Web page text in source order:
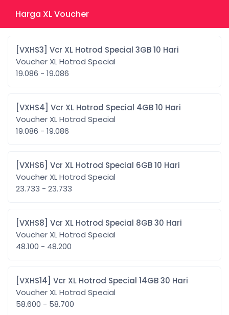
Harga XL Voucher
[VXHS3] Vcr XL Hotrod Special 3GB 10 Hari
Voucher XL Hotrod Special
19.086 - 19.086
[VXHS4] Vcr XL Hotrod Special 4GB 10 Hari
Voucher XL Hotrod Special
19.086 - 19.086
[VXHS6] Vcr XL Hotrod Special 6GB 10 Hari
Voucher XL Hotrod Special
23.733 - 23.733
[VXHS8] Vcr XL Hotrod Special 8GB 30 Hari
Voucher XL Hotrod Special
48.100 - 48.200
[VXHS14] Vcr XL Hotrod Special 14GB 30 Hari
Voucher XL Hotrod Special
58.600 - 58.700